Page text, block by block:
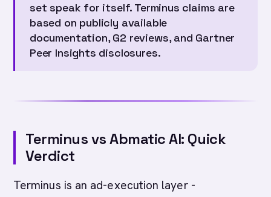
set speak for itself. Terminus claims are
based on publicly available
documentation, G2 reviews, and Gartner
Peer Insights disclosures.
Terminus vs Abmatic AI: Quick
Verdict
Terminus is an ad-execution layer -